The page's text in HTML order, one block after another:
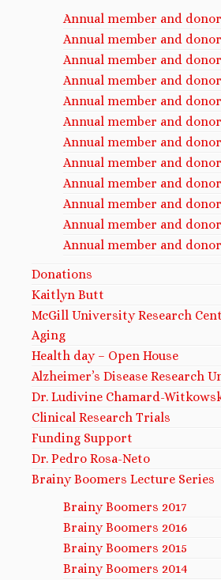
Annual member and
Annual member and
Annual member and donor
Annual member and
Annual member and
Annual member and
Annual member and
Annual member and
Annual member and
Annual member and
Annual member and
Annual member and
Donations
Kaitlyn Butt
McGill University Research
Aging
Health day – Open House
Alzheimer’s Disease Research
Dr. Ludivine Chamard-
Clinical Research Trials
Funding Support
Dr. Pedro Rosa-Neto
Brainy Boomers Lecture Series
Brainy Boomers 2017
Brainy Boomers 2016
Brainy Boomers 2015
Brainy Boomers 2014